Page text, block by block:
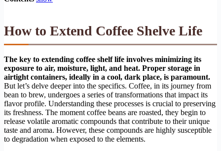
How to Extend Coffee Shelve Life
The key to extending coffee shelf life involves minimizing its
exposure to air, moisture, light, and heat. Proper storage in
airtight containers, ideally in a cool, dark place, is paramount.
But let’s delve deeper into the specifics. Coffee, in its journey from
bean to brew, undergoes a series of transformations that impact its
flavor profile. Understanding these processes is crucial to preserving
its freshness. The moment coffee beans are roasted, they begin to
release volatile aromatic compounds that contribute to their unique
taste and aroma. However, these compounds are highly susceptible
to degradation when exposed to the elements.